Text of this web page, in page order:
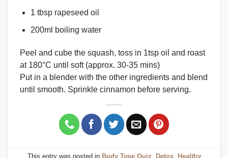
1 tbsp rapeseed oil
200ml boiling water
Peel and cube the squash, toss in 1tsp oil and roast
at 180°C until soft (approx. 30-35 mins)
Put in a blender with the other ingredients and blend
until smooth. Sprinkle cinnamon before serving.
This entry was posted in Body Type Quiz Detox, Healthy